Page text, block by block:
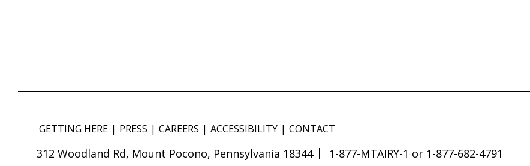
GETTING HERE PRESS CAREERS ACCESSIBILITY CONTACT
312 Woodland Rd, Mount Pocono, Pennsylvania 18344 1-877-MTAIRY-1 or 1-877-682-4791